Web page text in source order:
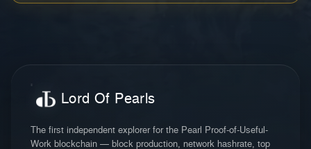
Lord Of Pearls
The first independent explorer for the Pearl Proof-of-Useful-
Work blockchain — block production, network hashrate, top